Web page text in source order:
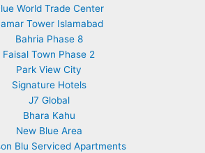
World Trade Center
Tower Islamabad
Bahria Phase 8
Faisal Town Phase 2
Park View City
Signature Hotels
J7 Global
Bhara Kahu
New Blue Area
Blu Serviced Apartments